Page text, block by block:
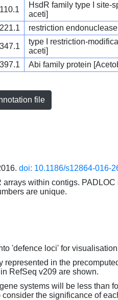
HsdR family type I site-
aceti]
restriction
type I restriction-
aceti]
Abi family protein
file
doi: 10.1186/s12864-016-
within contigs.
are unique.
'defence loci' for
in the
RefSeq v209 are shown.
systems will be less than
the significance of